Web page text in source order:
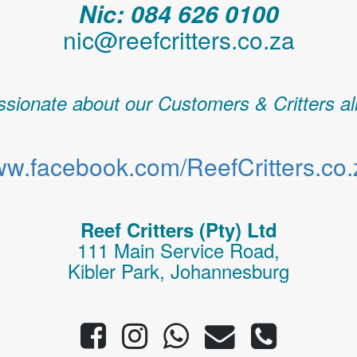
Nic: 084 626 0100
nic@reefcritters.co.za
about our Customers & Critters
Reef Critters (Pty) Ltd
111 Main Service Road,
Kibler Park, Johannesburg